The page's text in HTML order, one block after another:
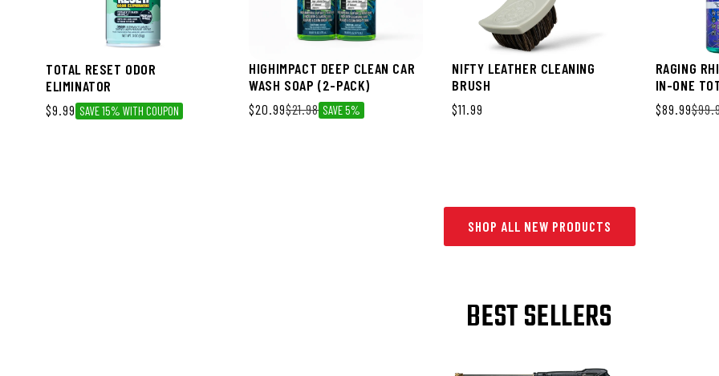
TOTAL RESET ODOR
ELIMINATOR
$9.99 SAVE 15% WITH COUPON
HIGHIMPACT DEEP CLEAN CAR
WASH SOAP (2-PACK)
Sale price
$20.99
Regular price
$21.98 SAVE 5%
NIFTY LEATHER CLEANING
BRUSH
Regular price
$11.99
RAGING
IN-ONE
PACK)
Sale price
$89.99
Regular
SHOP ALL NEW PRODUCTS
BEST SELLERS